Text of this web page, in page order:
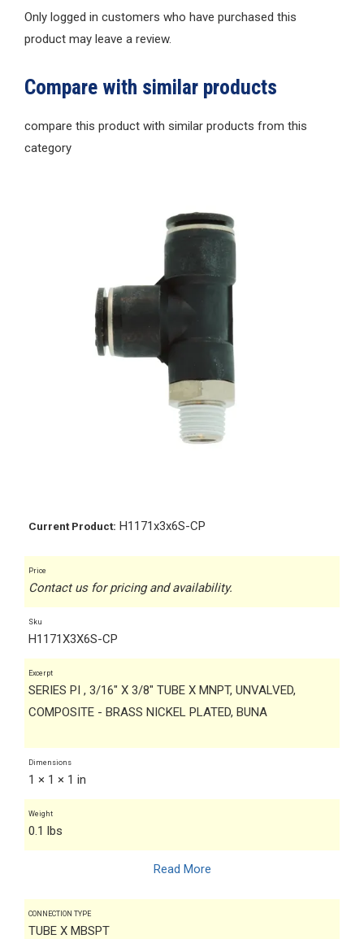
Only logged in customers who have purchased this
product may leave a review.
Compare with similar products
compare this product with similar products from this
category
Current Product: H1171x3x6S-CP
Price
Contact us for pricing and availability.
Sku
H1171X3X6S-CP
Excerpt
SERIES PI , 3/16" X 3/8" TUBE X MNPT, UNVALVED,
COMPOSITE - BRASS NICKEL PLATED, BUNA
Dimensions
1 × 1 × 1 in
Weight
0.1 lbs
Read More
CONNECTION TYPE
TUBE X MBSPT